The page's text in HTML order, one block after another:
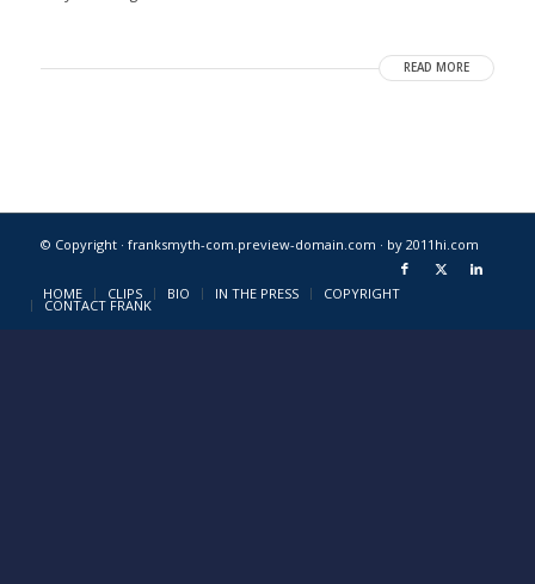
READ MORE
© Copyright · franksmyth-com.preview-domain.com · by 2011hi.com
HOME CLIPS BIO IN THE PRESS COPYRIGHT
CONTACT FRANK